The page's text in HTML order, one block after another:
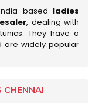
based ladies
, dealing with
They have a
are widely popular